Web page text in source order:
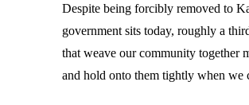
Despite being forcibly removed to
government sits today, roughly a
that weave our community together
and hold onto them tightly when we